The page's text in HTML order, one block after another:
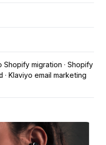
Shopify migration · Shopify
· Klaviyo email marketing